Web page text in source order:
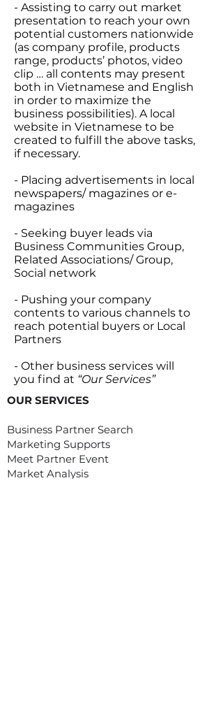
- Assisting to carry out market
presentation to reach your own
potential customers nationwide
(as company profile, products
range, products’ photos, video
clip … all contents may present
both in Vietnamese and English
in order to maximize the
business possibilities). A local
website in Vietnamese to be
created to fulfill the above tasks,
if necessary.
- Placing advertisements in local
newspapers/ magazines or e-
magazines
- Seeking buyer leads via
Business Communities Group,
Related Associations/ Group,
Social network
- Pushing your company
contents to various channels to
reach potential buyers or Local
Partners
- Other business services will
you find at “Our Services”
OUR SERVICES
Business Partner Search
Marketing Supports
Meet Partner Event
Market Analysis